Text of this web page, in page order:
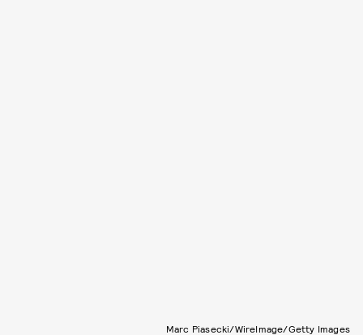
Marc Piasecki/WireImage/Getty Images